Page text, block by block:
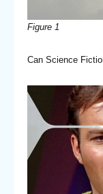
Figure 1
Can Science